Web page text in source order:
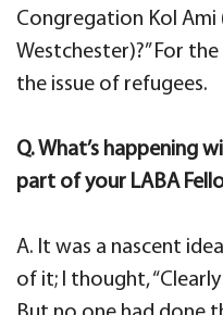
Congregation Kol Ami
Westchester)?” For
the issue of refugees.
Q. What’s happening
part of your LABA
A. It was a nascent
of it; I thought,